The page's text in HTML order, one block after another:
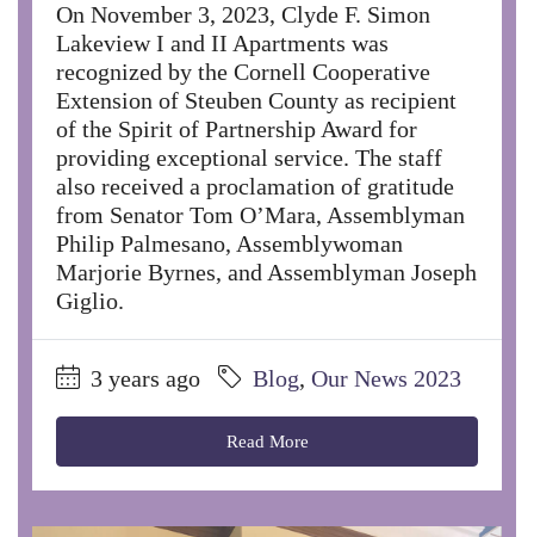
On November 3, 2023, Clyde F. Simon
Lakeview I and II Apartments was
recognized by the Cornell Cooperative
Extension of Steuben County as recipient
of the Spirit of Partnership Award for
providing exceptional service. The staff
also received a proclamation of gratitude
from Senator Tom O’Mara, Assemblyman
Philip Palmesano, Assemblywoman
Marjorie Byrnes, and Assemblyman Joseph
Giglio.
3 years ago Blog, Our News 2023
Read More